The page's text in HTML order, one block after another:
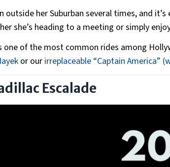
outside her Suburban several times, and
she’s heading to a meeting or simply
one of the most common rides among
or our irreplaceable “Captain America”
Escalade